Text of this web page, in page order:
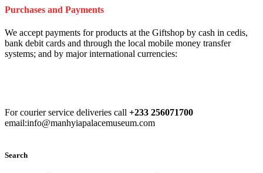
Purchases and Payments
We accept payments for products at the Giftshop by cash in cedis,
bank debit cards and through the local mobile money transfer
systems; and by major international currencies:
For courier service deliveries call +233 256071700
email:info@manhyiapalacemuseum.com
Search